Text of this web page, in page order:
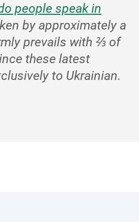
people speak in
by approximately a
prevails with ⅔ of
these latest
to Ukrainian.